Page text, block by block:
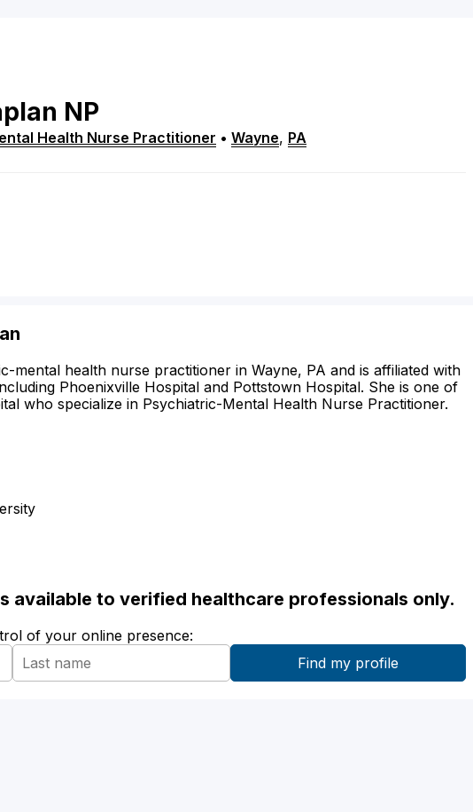
NP
Health Nurse Practitioner • Wayne, PA
mental health nurse practitioner in Wayne, PA and is affiliated with
Phoenixville Hospital and Pottstown Hospital. She is one of
who specialize in Psychiatric-Mental Health Nurse Practitioner.
available to verified healthcare professionals only.
of your online presence: